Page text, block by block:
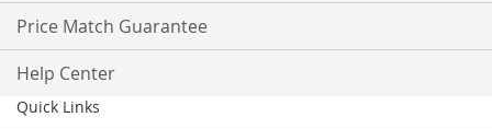
Price Match Guarantee
Help Center
Quick Links